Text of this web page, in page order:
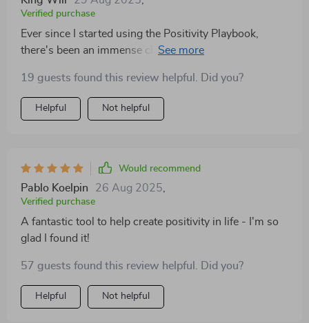
Verified purchase
Ever since I started using the Positivity Playbook,
there's been an immense change in how I approach
perfectly into my busy schedule while still making sure
that I take some time out for mindfulness every single
day.
19 guests found this review helpful. Did you?
Helpful Not helpful
Would recommend
Pablo Koelpin 26 Aug 2025
Verified purchase
A fantastic tool to help create positivity in life - I'm so
glad I found it!
57 guests found this review helpful. Did you?
Helpful Not helpful